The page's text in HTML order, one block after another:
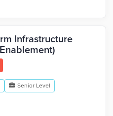
Infrastructure
Senior Level